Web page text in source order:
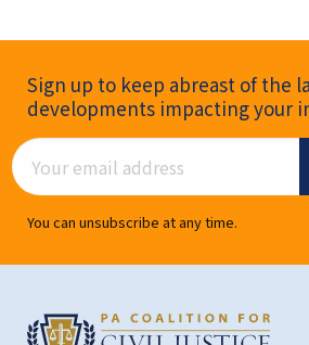
Newsletter Signup
Sign up to keep abreast of the
developments impacting your
Email Address
You can unsubscribe at any time.